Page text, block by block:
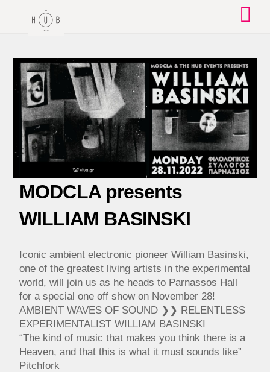
MODCLA presents
WILLIAM BASINSKI
Iconic ambient electronic pioneer William Basinski,
one of the greatest living artists in the experimental
world, will join us as he heads to Parnassos Hall
for a special one off show on November 28!
AMBIENT WAVES OF SOUND ❯❯ RELENTLESS
EXPERIMENTALIST WILLIAM BASINSKI
“The kind of music that makes you think there is a
Heaven, and that this is what it must sounds like”
Pitchfork